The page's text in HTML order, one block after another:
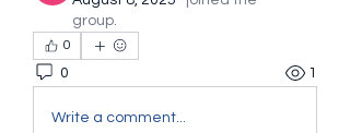
group.
0
0 1
Write a comment...